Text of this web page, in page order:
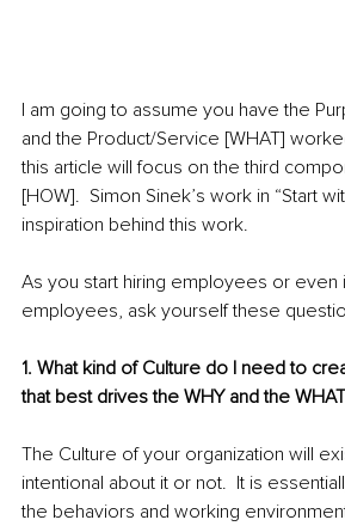
I am going to assume you have the
and the Product/Service [WHAT]
this article will focus on the third
[HOW].  Simon Sinek’s work in “Start
inspiration behind this work.
As you start hiring employees or even
employees, ask yourself these
1. What kind of Culture do I need to
that best drives the WHY and the
The Culture of your organization will
intentional about it or not.  It is
the behaviors and working